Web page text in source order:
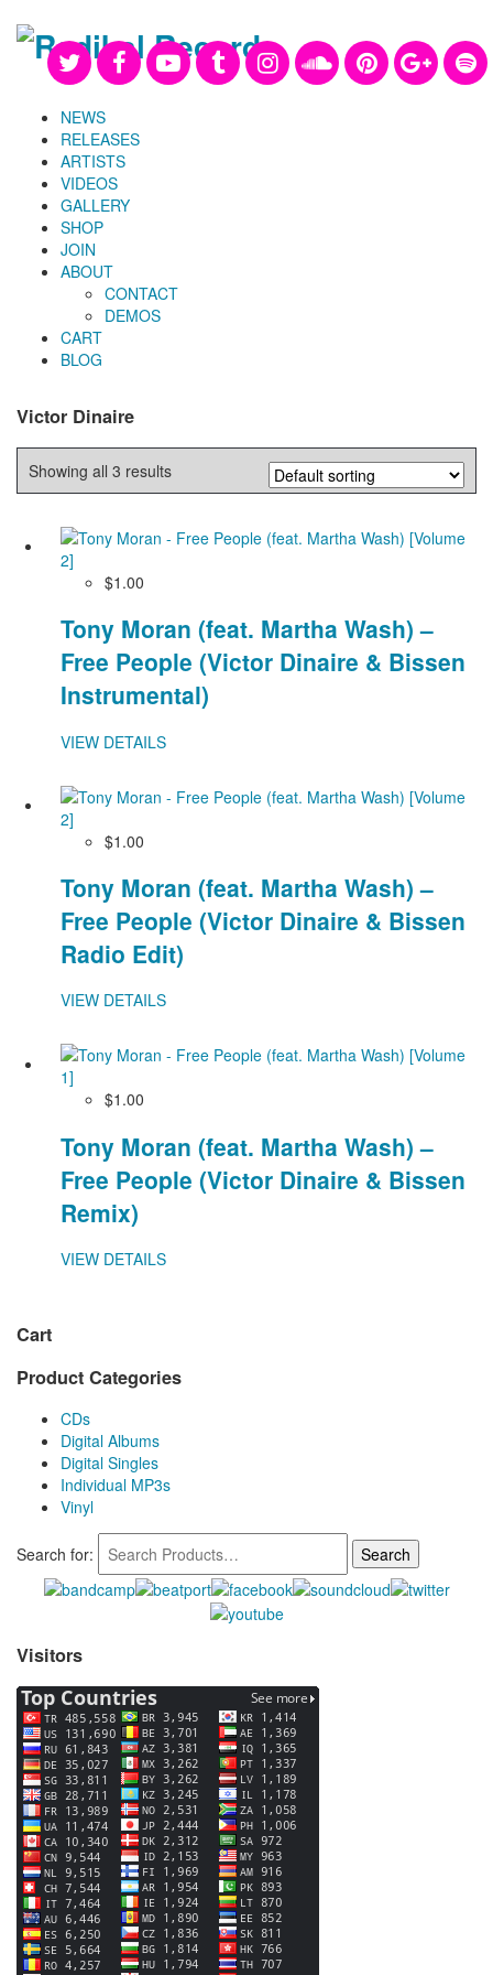
NEWS
RELEASES
ARTISTS
VIDEOS
GALLERY
SHOP
JOIN
ABOUT
CONTACT
DEMOS
CART
BLOG
Victor Dinaire
Showing all 3 results
$1.00
Tony Moran (feat. Martha Wash) –
Free People (Victor Dinaire & Bissen
Instrumental)
VIEW DETAILS
$1.00
Tony Moran (feat. Martha Wash) –
Free People (Victor Dinaire & Bissen
Radio Edit)
VIEW DETAILS
$1.00
Tony Moran (feat. Martha Wash) –
Free People (Victor Dinaire & Bissen
Remix)
VIEW DETAILS
Cart
Product Categories
CDs
Digital Albums
Digital Singles
Individual MP3s
Vinyl
Search for:
Visitors